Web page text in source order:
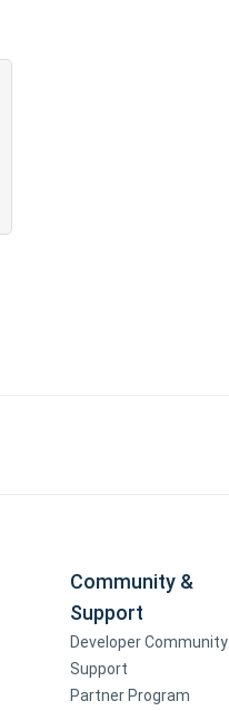
Community &
Support
Developer Community
Support
Partner Program